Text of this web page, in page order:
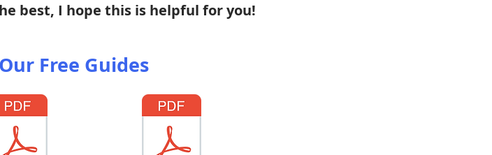
best, I hope this is helpful for you!
Free Guides